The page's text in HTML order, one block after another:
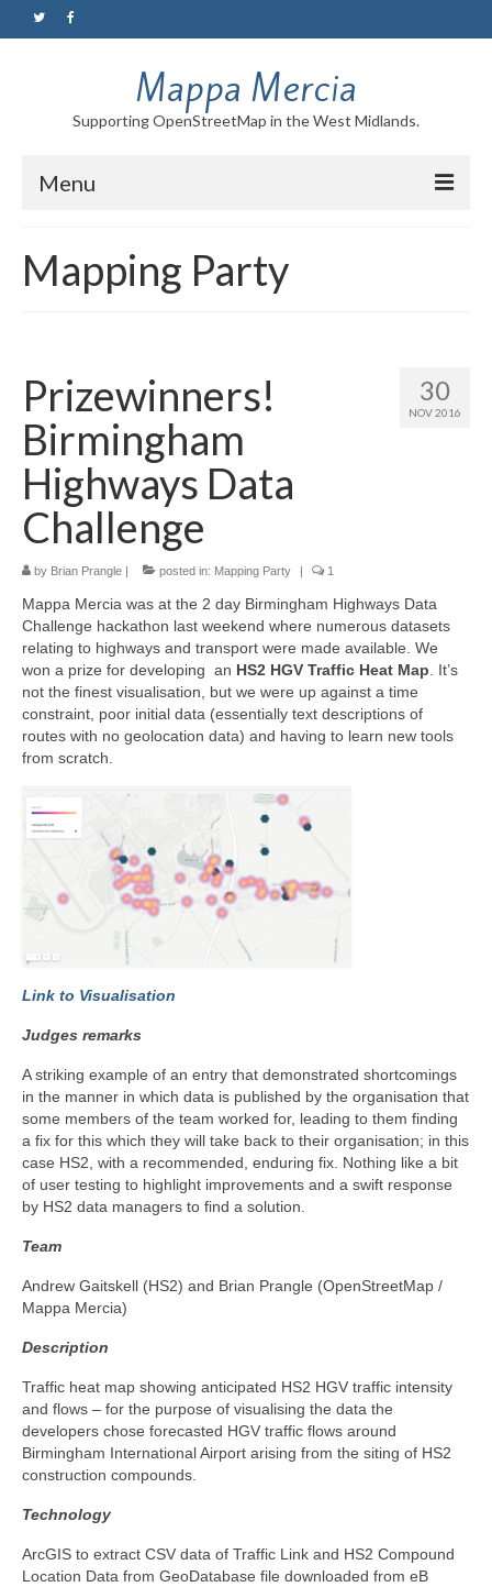
Mappa Mercia
Supporting OpenStreetMap in the West Midlands.
Menu
About
Maps
Tutorials
Contact
Mapping Party
30
NOV 2016
Prizewinners!
Birmingham
Highways Data
Challenge
by Brian Prangle | posted in: Mapping Party | 1
Mappa Mercia was at the 2 day Birmingham Highways Data
Challenge hackathon last weekend where numerous datasets
relating to highways and transport were made available. We
won a prize for developing an HS2 HGV Traffic Heat Map . It’s
not the finest visualisation, but we were up against a time
constraint, poor initial data (essentially text descriptions of
routes with no geolocation data) and having to learn new tools
from scratch.
Link to Visualisation
Judges remarks
A striking example of an entry that demonstrated shortcomings
in the manner in which data is published by the organisation that
some members of the team worked for, leading to them finding
a fix for this which they will take back to their organisation; in this
case HS2, with a recommended, enduring fix. Nothing like a bit
of user testing to highlight improvements and a swift response
by HS2 data managers to find a solution.
Team
Andrew Gaitskell (HS2) and Brian Prangle (OpenStreetMap /
Mappa Mercia)
Description
Traffic heat map showing anticipated HS2 HGV traffic intensity
and flows – for the purpose of visualising the data the
developers chose forecasted HGV traffic flows around
Birmingham International Airport arising from the siting of HS2
construction compounds.
Technology
ArcGIS to extract CSV data of Traffic Link and HS2 Compound
Location Data from GeoDatabase file downloaded from eB